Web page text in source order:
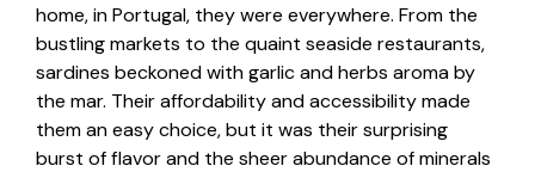
home, in Portugal, they were everywhere. From the
bustling markets to the quaint seaside restaurants,
sardines beckoned with garlic and herbs aroma by
the mar. Their affordability and accessibility made
them an easy choice, but it was their surprising
burst of flavor and the sheer abundance of minerals